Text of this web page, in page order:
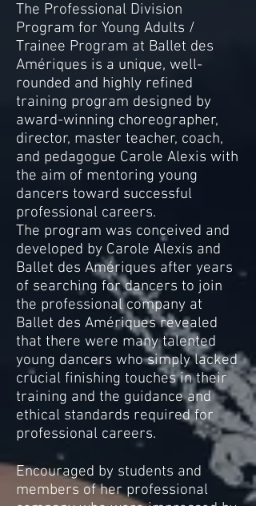
The Professional Division
Program for Young Adults /
Trainee Program at Ballet des
Amériques is a unique, well-
rounded and highly refined
training program designed by
award-winning choreographer,
director, master teacher, coach,
and pedagogue Carole Alexis with
the aim of mentoring young
dancers toward successful
professional careers.
The program was conceived and
developed by Carole Alexis and
Ballet des Amériques after years
of searching for dancers to join
the professional company at
Ballet des Amériques revealed
that there were many talented
young dancers who simply lacked
crucial finishing touches in their
training and the guidance and
ethical standards required for
professional careers.
Encouraged by students and
members of her professional